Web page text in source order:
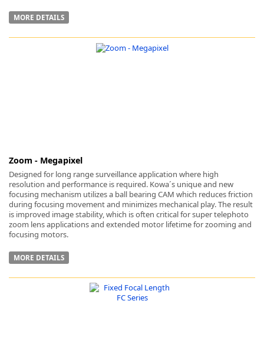
MORE DETAILS
Zoom - Megapixel
Designed for long range surveillance application where high
resolution and performance is required. Kowa´s unique and new
focusing mechanism utilizes a ball bearing CAM which reduces friction
during focusing movement and minimizes mechanical play. The result
is improved image stability, which is often critical for super telephoto
zoom lens applications and extended motor lifetime for zooming and
focusing motors.
MORE DETAILS